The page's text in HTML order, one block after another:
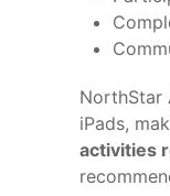
NorthStar
iPads,
activities